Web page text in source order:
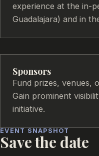
experience at the in-
Guadalajara) and in
Sponsors
Fund prizes, venues,
Gain prominent
initiative.
EVENT SNAPSHOT
Save the date